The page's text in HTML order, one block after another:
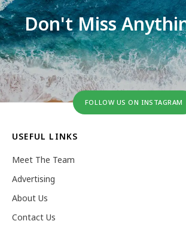
Don't Miss
FOLLOW US ON INSTAGRAM
USEFUL LINKS
Meet The Team
Advertising
About Us
Contact Us